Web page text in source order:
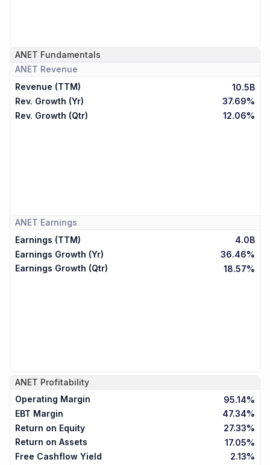
ANET Fundamentals
ANET Revenue
Revenue (TTM)
10.5B
Rev. Growth (Yr)
37.69%
Rev. Growth (Qtr)
12.06%
ANET Earnings
Earnings (TTM)
4.0B
Earnings Growth (Yr)
36.46%
Earnings Growth (Qtr)
18.57%
ANET Profitability
Operating Margin
95.14%
EBT Margin
47.34%
Return on Equity
27.33%
Return on Assets
17.05%
Free Cashflow Yield
2.13%